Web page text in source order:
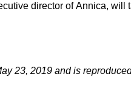
director of Annica, will
23, 2019 and is